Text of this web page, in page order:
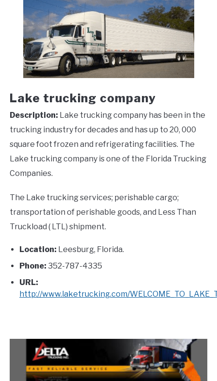
Lake trucking company
Description: Lake trucking company has been in the
trucking industry for decades and has up to 20, 000
square foot frozen and refrigerating facilities. The
Lake trucking company is one of the Florida Trucking
Companies.
The Lake trucking services; perishable cargo;
transportation of perishable goods, and Less Than
Truckload ( LTL) shipment.
Location: Leesburg, Florida.
Phone: 352-787-4335
URL:
http://www.laketrucking.com/